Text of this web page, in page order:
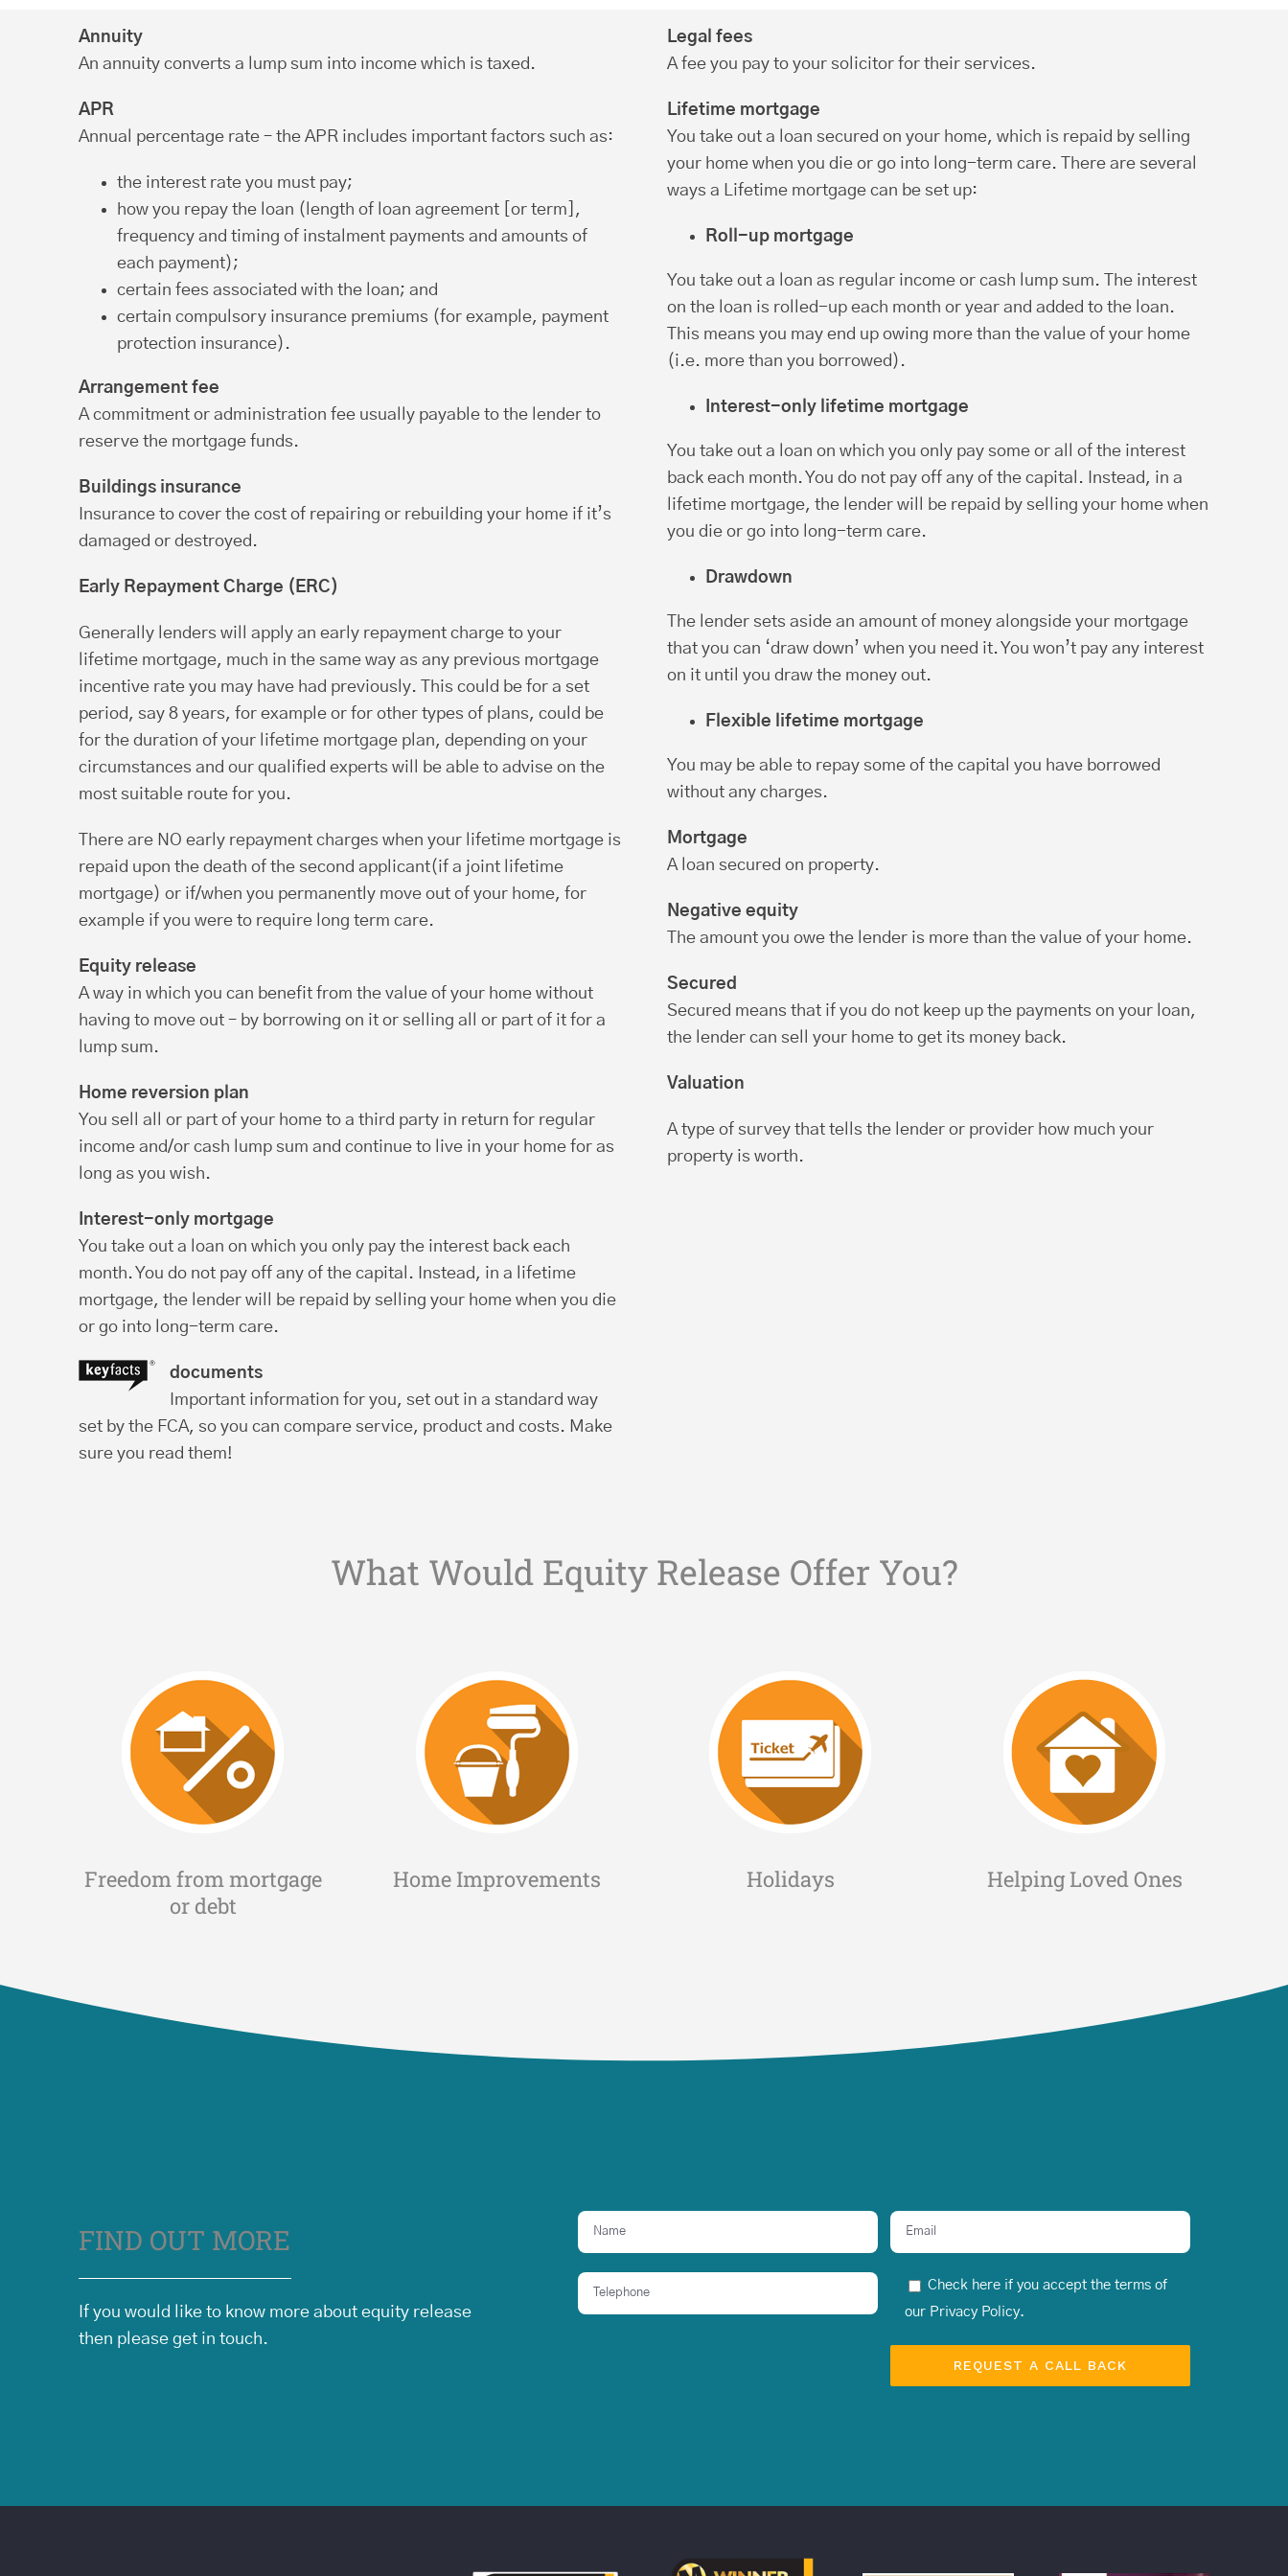
Annuity
An annuity converts a lump sum into income which is taxed.
APR
Annual percentage rate – the APR includes important factors such as:
the interest rate you must pay;
how you repay the loan (length of loan agreement [or term],
frequency and timing of instalment payments and amounts of
each payment);
certain fees associated with the loan; and
certain compulsory insurance premiums (for example, payment
protection insurance).
Arrangement fee
A commitment or administration fee usually payable to the lender to
reserve the mortgage funds.
Buildings insurance
Insurance to cover the cost of repairing or rebuilding your home if it’s
damaged or destroyed.
Early Repayment Charge (ERC)
Generally lenders will apply an early repayment charge to your
lifetime mortgage, much in the same way as any previous mortgage
incentive rate you may have had previously. This could be for a set
period, say 8 years, for example or for other types of plans, could be
for the duration of your lifetime mortgage plan, depending on your
circumstances and our qualified experts will be able to advise on the
most suitable route for you.
There are NO early repayment charges when your lifetime mortgage is
repaid upon the death of the second applicant(if a joint lifetime
mortgage) or if/when you permanently move out of your home, for
example if you were to require long term care.
Equity release
A way in which you can benefit from the value of your home without
having to move out – by borrowing on it or selling all or part of it for a
lump sum.
Home reversion plan
You sell all or part of your home to a third party in return for regular
income and/or cash lump sum and continue to live in your home for as
long as you wish.
Interest-only mortgage
You take out a loan on which you only pay the interest back each
month. You do not pay off any of the capital. Instead, in a lifetime
mortgage, the lender will be repaid by selling your home when you die
or go into long-term care.
documents
Important information for you, set out in a standard way
set by the FCA, so you can compare service, product and costs. Make
sure you read them!
Legal fees
A fee you pay to your solicitor for their services.
Lifetime mortgage
You take out a loan secured on your home, which is repaid by selling
your home when you die or go into long-term care. There are several
ways a Lifetime mortgage can be set up:
Roll-up mortgage
You take out a loan as regular income or cash lump sum. The interest
on the loan is rolled-up each month or year and added to the loan.
This means you may end up owing more than the value of your home
(i.e. more than you borrowed).
Interest-only lifetime mortgage
You take out a loan on which you only pay some or all of the interest
back each month. You do not pay off any of the capital. Instead, in a
lifetime mortgage, the lender will be repaid by selling your home when
you die or go into long-term care.
Drawdown
The lender sets aside an amount of money alongside your mortgage
that you can ‘draw down’ when you need it. You won’t pay any interest
on it until you draw the money out.
Flexible lifetime mortgage
You may be able to repay some of the capital you have borrowed
without any charges.
Mortgage
A loan secured on property.
Negative equity
The amount you owe the lender is more than the value of your home.
Secured
Secured means that if you do not keep up the payments on your loan,
the lender can sell your home to get its money back.
Valuation
A type of survey that tells the lender or provider how much your
property is worth.
What Would Equity Release Offer You?
Freedom from mortgage
or debt
Home Improvements Holidays Helping Loved Ones
FIND OUT MORE
If you would like to know more about equity release
then please get in touch.
Check here if you accept the terms of
our Privacy Policy.